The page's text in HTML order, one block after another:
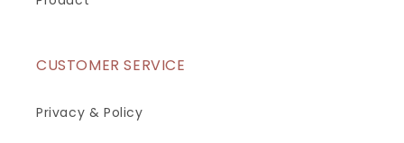
CUSTOMER SERVICE
Privacy & Policy